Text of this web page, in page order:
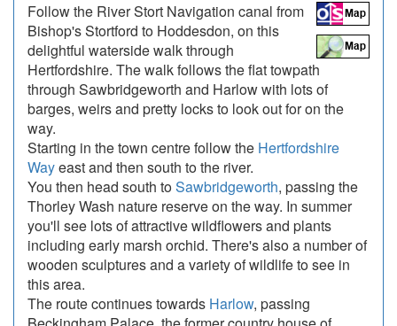
Follow the River Stort Navigation canal from
Bishop's Stortford to Hoddesdon, on this
delightful waterside walk through
Hertfordshire. The walk follows the flat towpath
through Sawbridgeworth and Harlow with lots of
barges, weirs and pretty locks to look out for on the
way.
Starting in the town centre follow the Hertfordshire
Wayeast and then south to the river.
You then head south toSawbridgeworth, passing the
Thorley Wash nature reserve on the way. In summer
you'll see lots of attractive wildflowers and plants
including early marsh orchid. There's also a number of
wooden sculptures and a variety of wildlife to see in
this area.
The route continues towards Harlow, passing